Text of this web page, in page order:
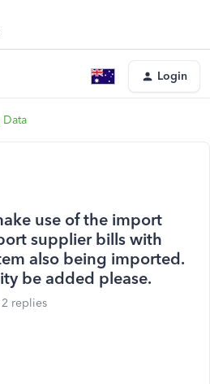
Login
use of the import
supplier bills with
also being imported.
be added please.
2 replies